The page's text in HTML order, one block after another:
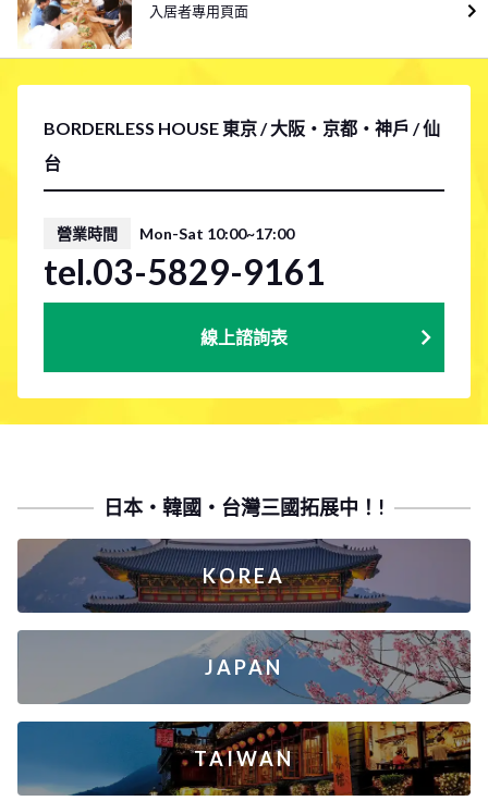
BORDERLESS HOUSE 東京 / 大阪・京都・神戶 / 仙
台
營業時間 Mon-Sat 10:00~17:00
tel.03-5829-9161
線上諮詢表
入居者專用頁面
日本・韓國・台灣三國拓展中！!
KOREA
JAPAN
TAIWAN